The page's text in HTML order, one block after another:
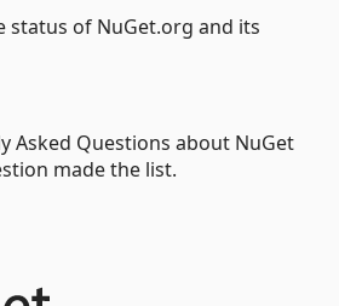
status of NuGet.org and its
Asked Questions about NuGet
made the list.